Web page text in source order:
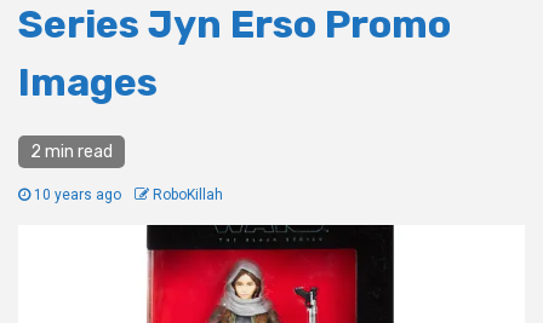
Series Jyn Erso Promo
Images
2 min read
10 years ago RoboKillah